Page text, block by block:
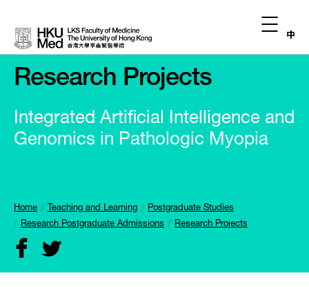
中
Research Projects
Integrated Artificial Intelligence and
Genomics in Pathologic Myopia
Home Teaching and Learning
Postgraduate Studies
Research Postgraduate Admissions
Research Projects